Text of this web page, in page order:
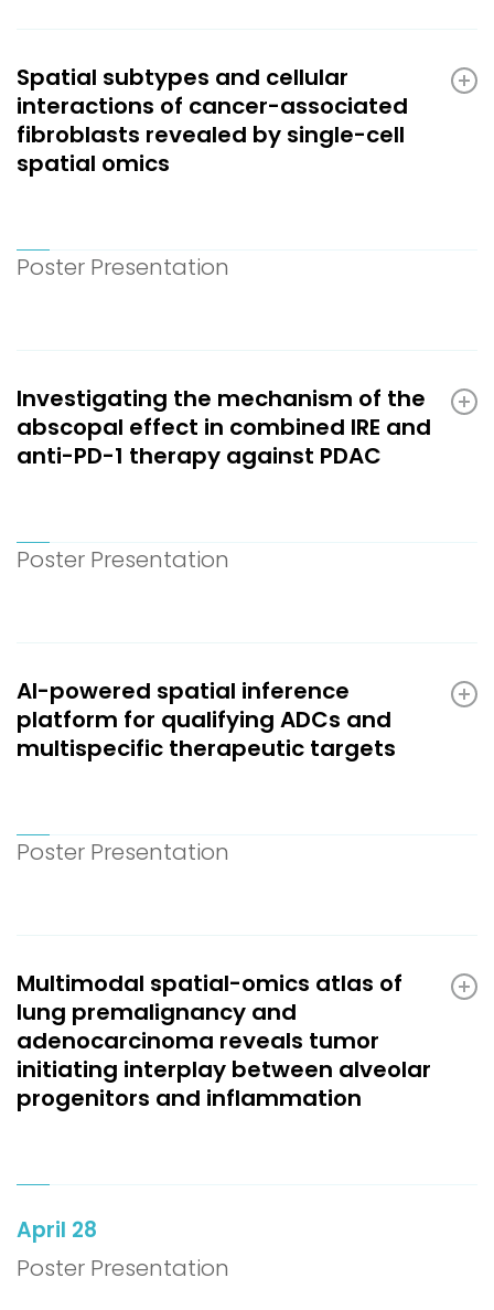
Spatial subtypes and cellular
interactions of cancer-associated
fibroblasts revealed by single-cell
spatial omics
Poster Presentation
Investigating the mechanism of the
abscopal effect in combined IRE and
anti-PD-1 therapy against PDAC
Poster Presentation
AI-powered spatial inference
platform for qualifying ADCs and
multispecific therapeutic targets
Poster Presentation
Multimodal spatial-omics atlas of
lung premalignancy and
adenocarcinoma reveals tumor
initiating interplay between alveolar
progenitors and inflammation
April 28
Poster Presentation